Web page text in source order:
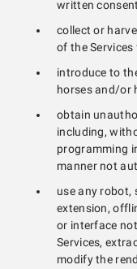
written
collect or
of the
introduce to
horses and/or
obtain
including,
programming
manner not
use any robot,
extension,
or interface
Services,
modify the